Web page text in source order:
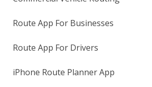
Route App For Businesses
Route App For Drivers
iPhone Route Planner App